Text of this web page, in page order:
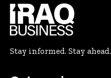
Stay informed. Stay ahead.